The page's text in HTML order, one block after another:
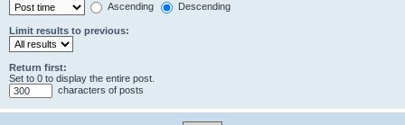
Ascending
Descending
Limit results to previous:
Return first:
Set to 0 to display the entire post.
characters of posts